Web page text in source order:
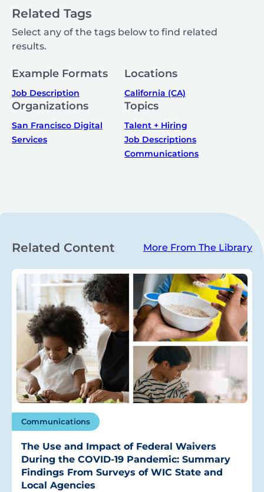
Related Tags
Select any of the tags below to find related
results.
Example Formats
Job Description
Locations
California (CA)
Organizations
San Francisco Digital
Services
Topics
Talent + Hiring
Job Descriptions
Communications
Related Content More From The Library
Communications
The Use and Impact of Federal Waivers
During the COVID-19 Pandemic: Summary
Findings From Surveys of WIC State and
Local Agencies